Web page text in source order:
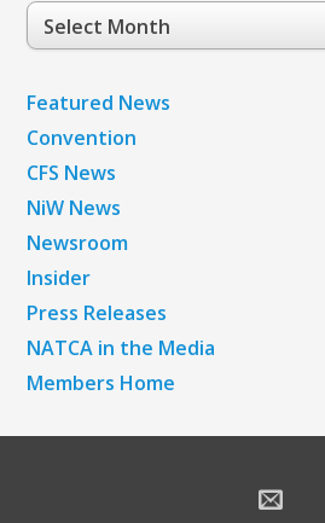
Post
Archives
Featured News
Convention
CFS News
NiW News
Newsroom
Insider
Press Releases
NATCA in the Media
Members Home